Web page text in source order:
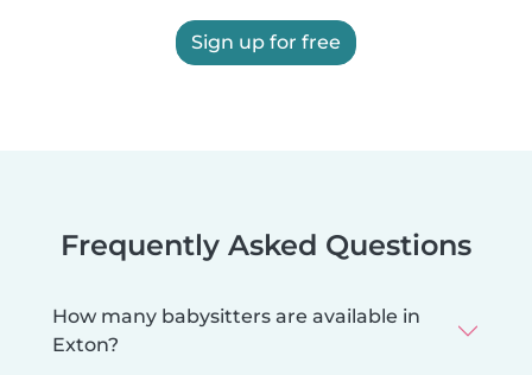
Sign up for free
Frequently Asked Questions
How many babysitters are available in
Exton?